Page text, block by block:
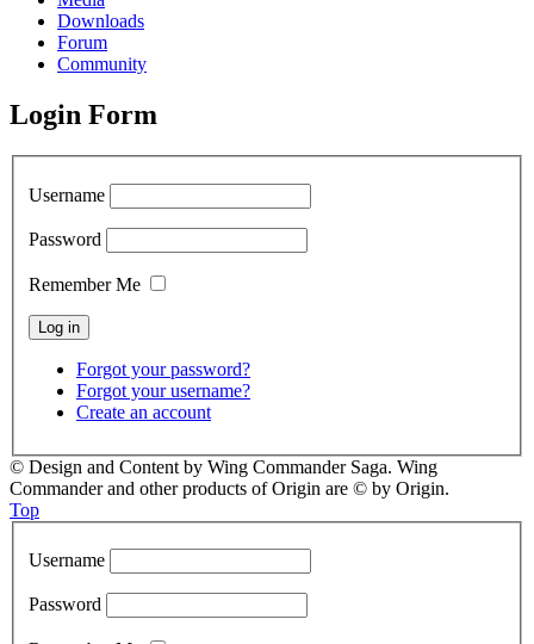
Downloads
Forum
Community
Login Form
Username
Password
Remember Me
Forgot your password?
Forgot your username?
Create an account
© Design and Content by Wing Commander Saga. Wing
Commander and other products of Origin are © by Origin.
Top
Username
Password